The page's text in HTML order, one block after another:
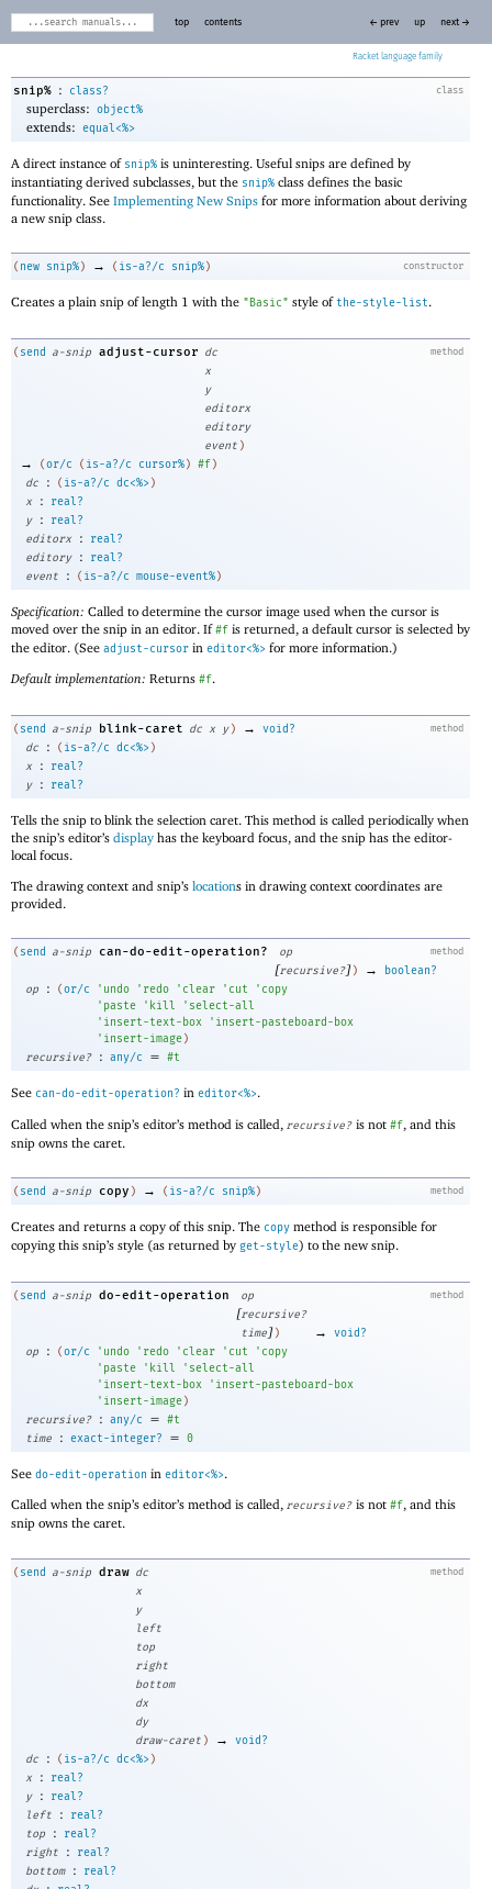
Racket
top contents ← prev up next →
class
snip% : class?
superclass: object%
extends: equal<%>
A direct instance of snip% is uninteresting. Useful snips are defined by
instantiating derived subclasses, but the snip% class defines the basic
functionality. See Implementing New Snips for more information about deriving
a new snip class.
constructor
( new snip% ) → ( is-a?/c snip% )
Creates a plain snip of length 1 with the "Basic" style ofthe-style-list.
method
( send a-snip adjust-cursor dc
x
y
editorx
editory
event )
→ (or/c ( is-a?/c cursor%) #f)
dc
: ( is-a?/c dc<%> )
x
:
real?
y
:
real?
editorx
:
real?
editory
:
real?
event
: ( is-a?/c mouse-event%)
Specification: Called to determine the cursor image used when the cursor is
moved over the snip in an editor. If#f is returned, a default cursor is selected by
the editor. (See adjust-cursor in editor<%> for more information.)
Default implementation: Returns #f.
method
( send a-snip blink-caret dc x y ) →
void?
dc
: ( is-a?/c dc<%> )
x
:
real?
y
: real?
Tells the snip to blink the selection caret. This method is called periodically when
the snip’s editor’s display has the keyboard focus, and the snip has the editor-
local focus.
The drawing context and snip’s locations in drawing context coordinates are
provided.
method
( send a-snip can-do-edit-operation? op
[recursive?]) →
boolean?
op
: (or/c ' undo ' redo ' clear ' cut ' copy
' paste ' kill ' select-all
' insert-text-box ' insert-pasteboard-box
' insert-image)
recursive?
: any/c = #t
See can-do-edit-operation? in editor<%>.
Called when the snip’s editor’s method is called, recursive? is not #f, and this
snip owns the caret.
method
( send a-snip copy ) → ( is-a?/c snip% )
Creates and returns a copy of this snip. The copy method is responsible for
copying this snip’s style (as returned by get-style) to the new snip.
method
( send a-snip do-edit-operation op
[recursive?
time]) →
void?
op
: (or/c ' undo ' redo ' clear ' cut ' copy
' paste ' kill ' select-all
' insert-text-box ' insert-pasteboard-box
' insert-image)
recursive?
: any/c = #t
time
: exact-integer? = 0
See do-edit-operation in editor<%>.
Called when the snip’s editor’s method is called, recursive? is not #f, and this
snip owns the caret.
method
( send a-snip draw dc
x
y
left
top
right
bottom
dx
dy
draw-caret ) →
void?
dc
: ( is-a?/c dc<%> )
x
:
real?
y
:
real?
left
:
real?
top
:
real?
right
:
real?
bottom
:
real?